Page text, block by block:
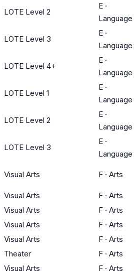
LOTE Level 2
E ·
Language
LOTE Level 3
E ·
Language
LOTE Level 4+
E ·
Language
LOTE Level 1
E ·
Language
LOTE Level 2
E ·
Language
LOTE Level 3
E ·
Language
Visual Arts F · Arts
Visual Arts F · Arts
Visual Arts F · Arts
Visual Arts F · Arts
Visual Arts F · Arts
Theater F · Arts
Visual Arts F · Arts